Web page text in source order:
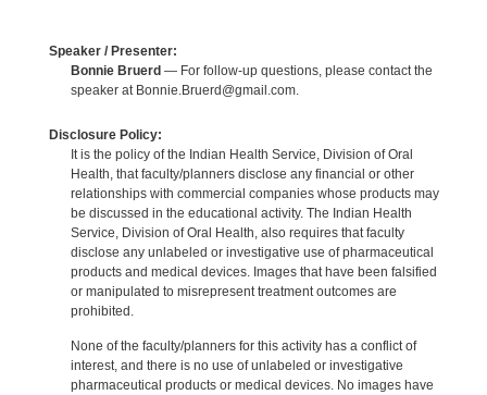
Speaker / Presenter:
Bonnie Bruerd— For follow-up questions, please contact the
speaker at Bonnie.Bruerd@gmail.com.
Disclosure Policy:
It is the policy of the Indian Health Service, Division of Oral
Health, that faculty/planners disclose any financial or other
relationships with commercial companies whose products may
be discussed in the educational activity. The Indian Health
Service, Division of Oral Health, also requires that faculty
disclose any unlabeled or investigative use of pharmaceutical
products and medical devices. Images that have been falsified
or manipulated to misrepresent treatment outcomes are
prohibited.
None of the faculty/planners for this activity has a conflict of
interest, and there is no use of unlabeled or investigative
pharmaceutical products or medical devices. No images have